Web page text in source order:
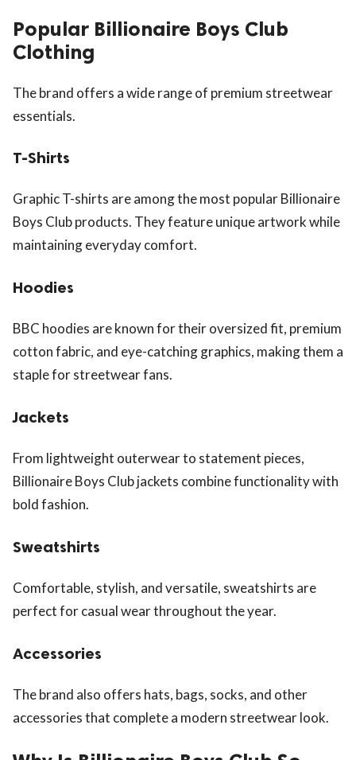
Popular Billionaire Boys Club
Clothing
The brand offers a wide range of premium streetwear
essentials.
T-Shirts
Graphic T-shirts are among the most popular Billionaire
Boys Club products. They feature unique artwork while
maintaining everyday comfort.
Hoodies
BBC hoodies are known for their oversized fit, premium
cotton fabric, and eye-catching graphics, making them a
staple for streetwear fans.
Jackets
From lightweight outerwear to statement pieces,
Billionaire Boys Club jackets combine functionality with
bold fashion.
Sweatshirts
Comfortable, stylish, and versatile, sweatshirts are
perfect for casual wear throughout the year.
Accessories
The brand also offers hats, bags, socks, and other
accessories that complete a modern streetwear look.